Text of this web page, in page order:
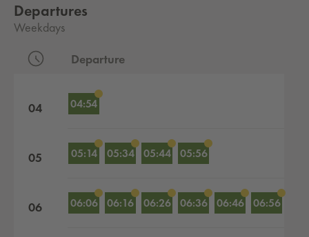
Departures
Weekdays
Departure
04 04:54
05 05:14 05:34 05:44 05:56
06 06:06 06:16 06:26 06:36 06:46 06:56